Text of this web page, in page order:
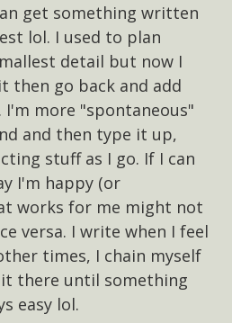
get something written
lol. I used to plan
detail but now I
then go back and add
more "spontaneous"
and then type it up,
stuff as I go. If I can
I'm happy (or
works for me might not
versa. I write when I feel
times, I chain myself
there until something
easy lol.